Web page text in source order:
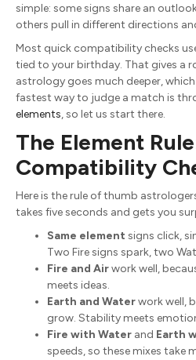
simple: some signs share an
others pull in different directions
Most quick compatibility checks
tied to your birthday. That gives a
astrology goes much deeper,
fastest way to judge a match is
elements, so let us start there.
The Element
Compatibility
Here is the rule of thumb
takes five seconds and gets you
Same element signs click,
Two Fire signs spark, two
Fire and Airwork well,
meets ideas.
Earth and Waterwork well,
grow. Stability meets
Fire with Water and Earth
speeds, so these mixes take